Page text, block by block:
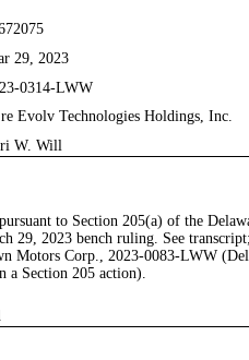
29, 2023
0314-LWW
Evolv Technologies Holdings, Inc.
W. Will
to Section 205(a) of the
29, 2023 bench ruling. See
Motors Corp., 2023-0083-LWW
Section 205 action).